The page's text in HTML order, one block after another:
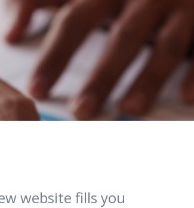
website fills you